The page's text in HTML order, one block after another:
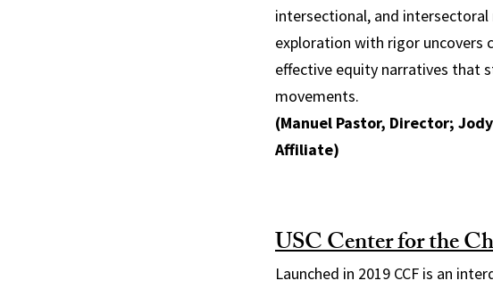
intersectional, and
exploration with rigor uncovers
effective equity narratives that
movements.
(Manuel Pastor, Director;
Affiliate)
USC Center for the
Launched in 2019 CCF is an